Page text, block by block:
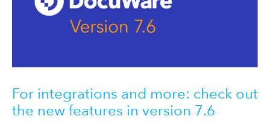
For integrations and more: check out
the new features in version 7.6